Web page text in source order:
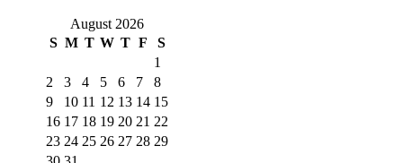
August 2026
S M T W T F S
1
2
3 4 5 6 7
8
9
10 11 12 13 14 15
16 17 18 19 20 21 22
23 24 25 26 27 28 29